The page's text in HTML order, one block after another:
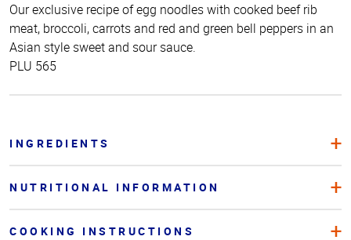
Our exclusive recipe of egg noodles with cooked beef rib
meat, broccoli, carrots and red and green bell peppers in an
Asian style sweet and sour sauce.
PLU 565
INGREDIENTS
NUTRITIONAL INFORMATION
COOKING INSTRUCTIONS